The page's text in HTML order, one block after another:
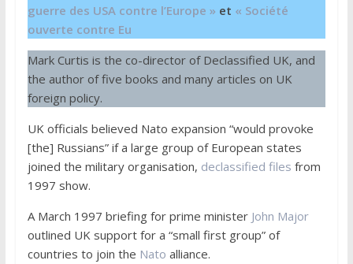
guerre des USA contre l’Europe » et « Société
ouverte contre Eu
Mark Curtis is the co-director of Declassified UK, and
the author of five books and many articles on UK
foreign policy.
UK officials believed Nato expansion “would provoke
[the] Russians” if a large group of European states
joined the military organisation, declassified files from
1997 show.
A March 1997 briefing for prime minister John Major
outlined UK support for a “small first group” of
countries to join the Nato alliance.